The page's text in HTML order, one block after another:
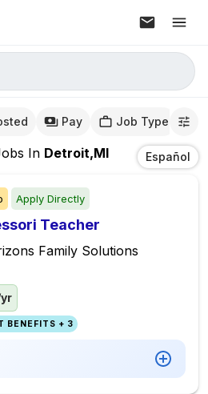
Pay Job Type
In Detroit,MI Español
Apply Directly
Teacher
Family Solutions
BENEFITS + 3